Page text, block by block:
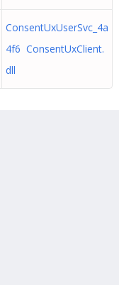
ConsentUxUserSvc_4a
4f6 ConsentUxClient.
dll